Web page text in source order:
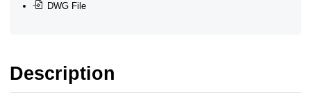
DWG File
Description